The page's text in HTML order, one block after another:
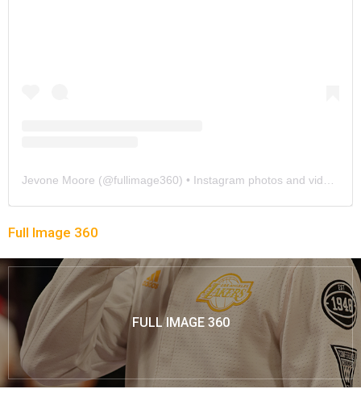
Jevone Moore (@fullimage360) • Instagram photos and videos
Full Image 360
FULL IMAGE 360